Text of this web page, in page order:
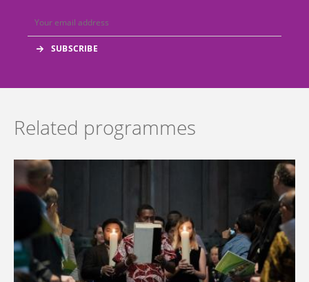
Related programmes